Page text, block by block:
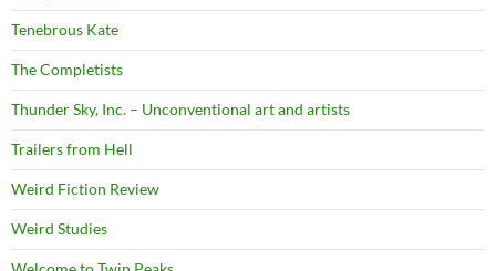
Tenebrous Kate
The Completists
Thunder Sky, Inc. – Unconventional art and artists
Trailers from Hell
Weird Fiction Review
Weird Studies